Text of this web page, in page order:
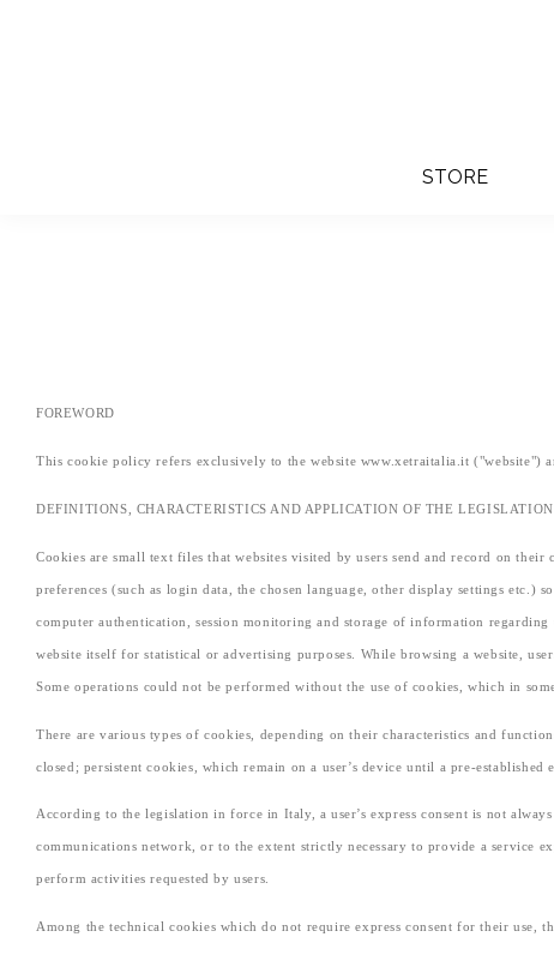
STORE
FOREWORD
This cookie policy refers exclusively to the website www.xetraitalia.it ("website")
DEFINITIONS, CHARACTERISTICS AND APPLICATION OF THE LEGISLATION
Cookies are small text files that websites visited by users send and record on
preferences (such as login data, the chosen language, other display settings etc.)
computer authentication, session monitoring and storage of information
website itself for statistical or advertising purposes. While browsing a website,
Some operations could not be performed without the use of cookies, which in
There are various types of cookies, depending on their characteristics and
closed; persistent cookies, which remain on a user’s device until a pre-established
According to the legislation in force in Italy, a user’s express consent is not
communications network, or to the extent strictly necessary to provide a service
perform activities requested by users.
Among the technical cookies which do not require express consent for their use,